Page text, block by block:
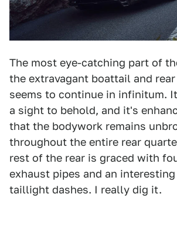
The most eye-catching part of
the extravagant boattail and
seems to continue in infinitum.
a sight to behold, and it's
that the bodywork remains
throughout the entire rear
rest of the rear is graced with
exhaust pipes and an
taillight dashes. I really dig it.